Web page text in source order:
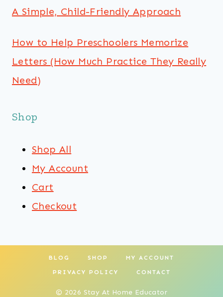
A Simple, Child-Friendly Approach
How to Help Preschoolers Memorize
Letters (How Much Practice They Really
Need)
Shop
Shop All
My Account
Cart
Checkout
BLOG SHOP MY ACCOUNT
PRIVACY POLICY CONTACT
© 2026 Stay At Home Educator